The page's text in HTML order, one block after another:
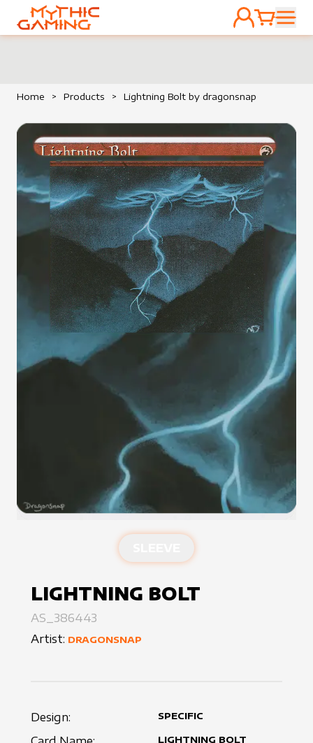
HOME
ACCOUNT
CART
Home > Products > Lightning Bolt by dragonsnap
LIGHTNING BOLT
AS_386443
Artist: DRAGONSNAP
Design: SPECIFIC
LIGHTNING BOLT